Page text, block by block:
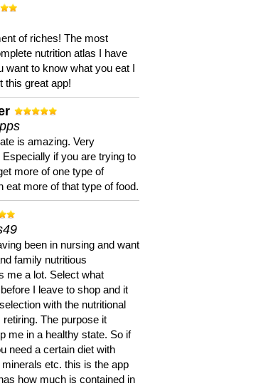
of riches! The most
nutrition atlas I have
want to know what you eat I
this great app!
is amazing. Very
if you are trying to
more of one type of
eat more of that type of food.
been in nursing and want
family nutritious
me a lot. Select what
I leave to shop and it
with the nutritional
The purpose it
me in a healthy state. So if
need a certain diet with
etc. this is the app
how much is contained in